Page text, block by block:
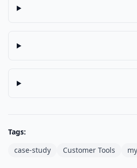
Tags:
case-study
Customer Tools